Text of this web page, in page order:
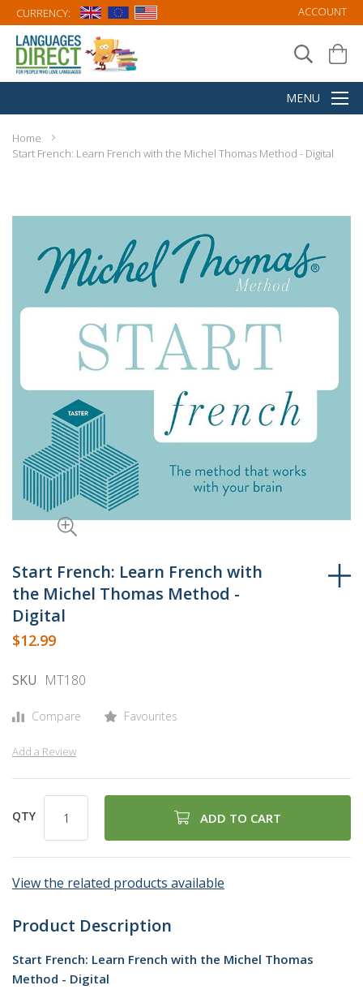
CURRENCY: ACCOUNT
Home
Start French: Learn French with the Michel Thomas Method - Digital
the
to
the
beginning
of
the
gallery
Start French: Learn French with
the Michel Thomas Method -
Digital
$12.99
SKU MT180
Compare Favourites
Add a Review
QTY ADD TO CART
View the related products available
Product Description
Start French: Learn French with the Michel Thomas
Method - Digital